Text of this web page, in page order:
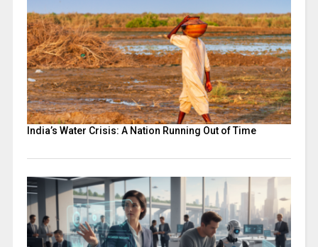
India’s Water Crisis: A Nation Running Out of Time